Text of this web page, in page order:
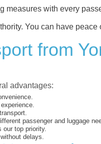
measures with every
You can have peace
from
advantages:
passenger and luggage
top priority.
delays.